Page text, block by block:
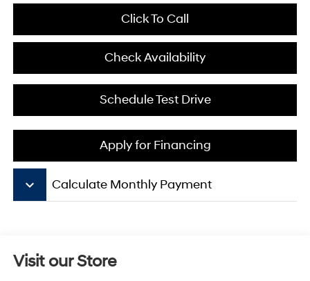
Click To Call
Check Availability
Schedule Test Drive
Apply for Financing
keyboard_arrow_down Calculate Monthly Payment
Visit our Store